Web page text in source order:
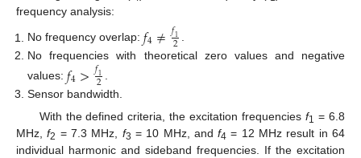
frequency analysis:
No frequency overlap:𝑓4≠𝑓1
2 .
No frequencies with theoretical zero values and negative
values:𝑓4>𝑓1
2 .
Sensor bandwidth.
With the defined criteria, the excitation frequenciesf1 = 6.8
MHz,f2 = 7.3 MHz, f3 = 10 MHz, andf4 = 12 MHz result in 64
individual harmonic and sideband frequencies. If the excitation